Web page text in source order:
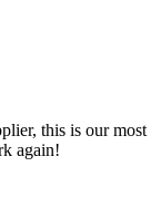
this is our most
again!